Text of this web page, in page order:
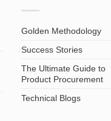
Golden Methodology
Success Stories
The Ultimate Guide to
Product Procurement
Technical Blogs